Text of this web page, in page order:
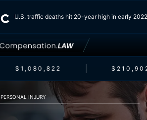
U.S. traffic deaths hit 20-year high in early
$1,080,822 $210,902
PERSONAL INJURY